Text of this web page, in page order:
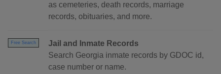
as cemeteries, death records, marriage
records, obituaries, and more.
Free Search
Jail and Inmate Records
Search Georgia inmate records by GDOC id,
case number or name.